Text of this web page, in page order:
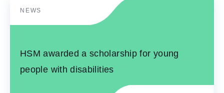
NEWS
HSM awarded a scholarship for young
people with disabilities